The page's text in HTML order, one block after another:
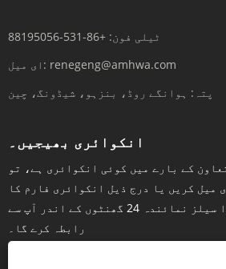
ٹیلی فون: +86-531-88195056
ای میل: renegeng@amhwa.com
پتہ: ہوانگے روڈ، بنزہو، شیڈونگ، چین
انکوائری بھیجیں۔
کے بارے میں کوئی انکوائری ہے، تو
میل کریں یا درج ذیل انکوائری فارم کا
استعمال کریں۔ ہمارا سیلز نمائندہ 24 گھنٹوں کے اندر آپ سے
رابطہ کرے گا۔